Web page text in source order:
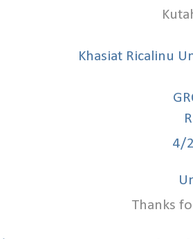
Khasiat Ricalinu
4/
Thanks